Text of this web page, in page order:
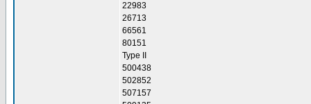
22983
26713
66561
80151
Type II
500438
502852
507157